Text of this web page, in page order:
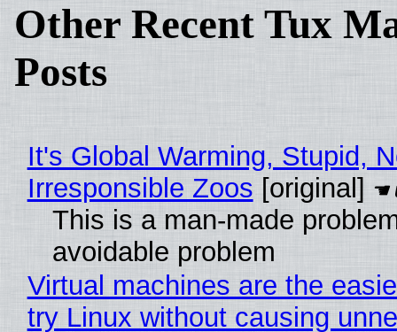
Other Recent Tux
Posts
It's Global Warming, Stupid,
Irresponsible Zoos [original]
This is a man-made
avoidable problem
Virtual machines are the
try Linux without causing